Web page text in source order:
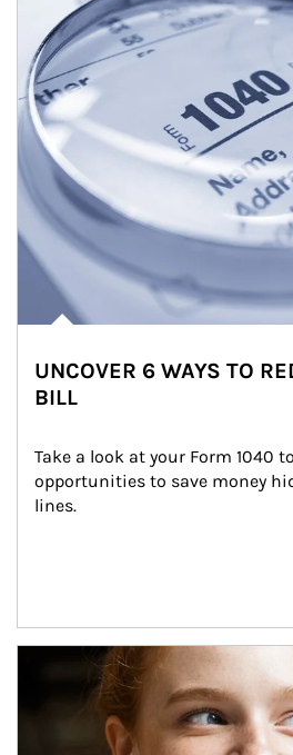
UNCOVER 6 WAYS TO
BILL
Take a look at your Form 1040
opportunities to save money
lines.
Article Image